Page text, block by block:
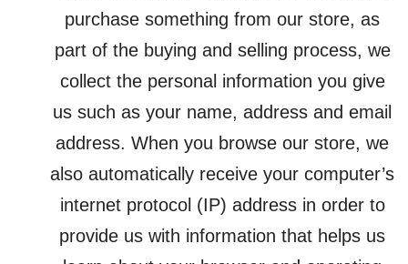
purchase something from our store, as
part of the buying and selling process, we
collect the personal information you give
us such as your name, address and email
address. When you browse our store, we
also automatically receive your computer’s
internet protocol (IP) address in order to
provide us with information that helps us